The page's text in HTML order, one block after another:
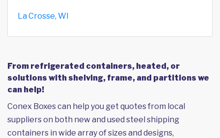
La Crosse, WI
From refrigerated containers, heated, or
solutions with shelving, frame, and partitions we
can help!
Conex Boxes can help you get quotes from local
suppliers on both new and used steel shipping
containers in wide array of sizes and designs,